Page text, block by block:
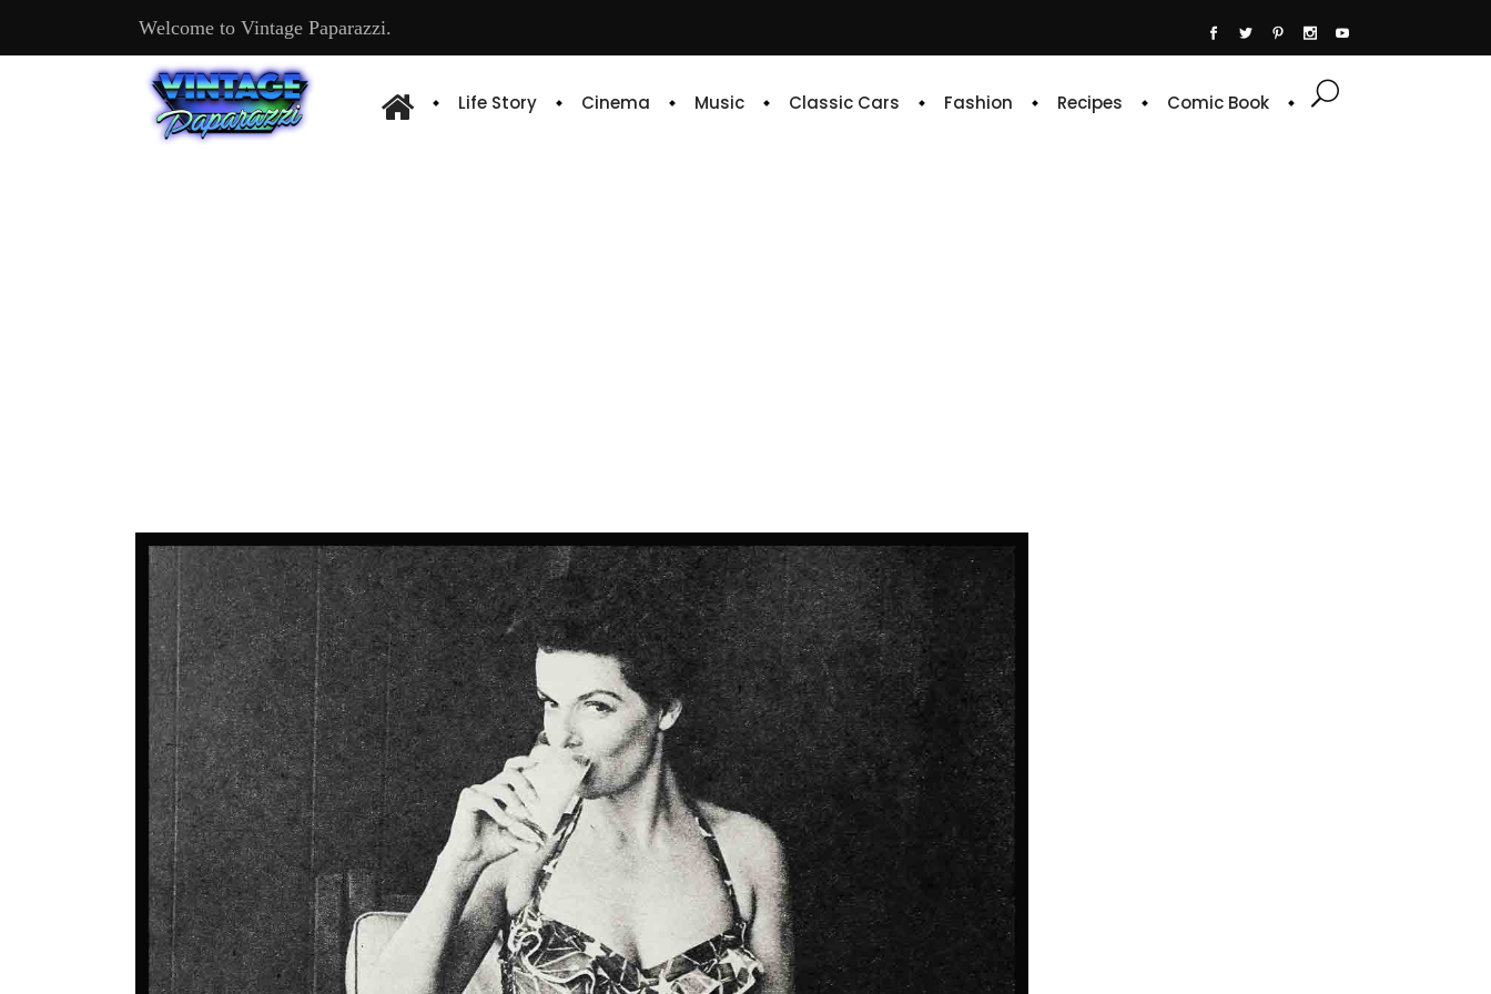
Welcome to Vintage Paparazzi.
Life Story Cinema Music Classic Cars Fashion Recipes Comic Book